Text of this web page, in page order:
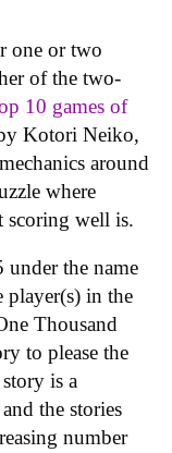
one or two
of the two-
10 games of
Kotori Neiko,
around
where
scoring well is.
under the name
player(s) in the
Thousand
to please the
is a
the stories
number